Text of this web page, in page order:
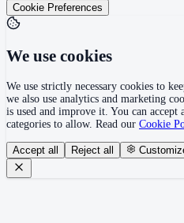
Cookie Preferences
We use cookies
We use strictly necessary cookies to
we also use analytics and marketing
is used and improve it. You can
categories to allow. Read our Cookie
Accept all Reject all